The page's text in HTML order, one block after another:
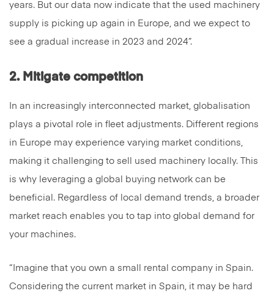
years. But our data now indicate that the used machinery
supply is picking up again in Europe, and we expect to
see a gradual increase in 2023 and 2024”.
2. Mitigate competition
In an increasingly interconnected market, globalisation
plays a pivotal role in fleet adjustments. Different regions
in Europe may experience varying market conditions,
making it challenging to sell used machinery locally. This
is why leveraging a global buying network can be
beneficial. Regardless of local demand trends, a broader
market reach enables you to tap into global demand for
your machines.
“Imagine that you own a small rental company in Spain.
Considering the current market in Spain, it may be hard